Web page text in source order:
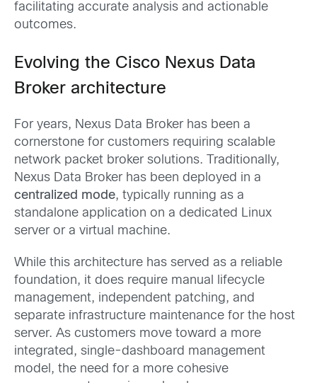
facilitating accurate analysis and actionable
outcomes.
Evolving the Cisco Nexus Data
Broker architecture
For years, Nexus Data Broker has been a
cornerstone for customers requiring scalable
network packet broker solutions. Traditionally,
Nexus Data Broker has been deployed in a
centralized mode, typically running as a
standalone application on a dedicated Linux
server or a virtual machine.
While this architecture has served as a reliable
foundation, it does require manual lifecycle
management, independent patching, and
separate infrastructure maintenance for the host
server. As customers move toward a more
integrated, single-dashboard management
model, the need for a more cohesive